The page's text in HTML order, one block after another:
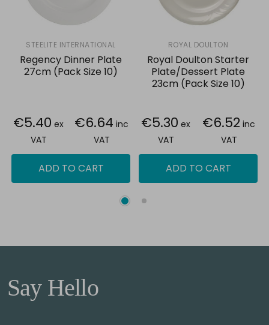
STEELITE INTERNATIONAL
Regency Dinner Plate
27cm (Pack Size 10)
€5.40 ex
VAT
€6.64 inc
VAT
ADD TO CART
ROYAL DOULTON
Royal Doulton Starter
Plate/Dessert Plate
23cm (Pack Size 10)
€5.30 ex
VAT
€6.52 inc
VAT
ADD TO CART
Say Hello